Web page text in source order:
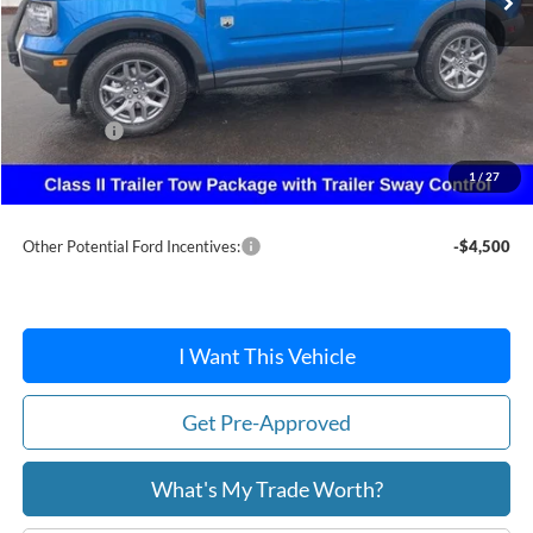
1 / 27
Less
MSRP:
$38,370
Dealer Discount
-$924
Ford Offers:
-$2,250
Doc Fee:
+$215
After Discount/Rebates Price:
$35,411
Other Potential Ford Incentives: -$4,500
I Want This Vehicle
Get Pre-Approved
What's My Trade Worth?